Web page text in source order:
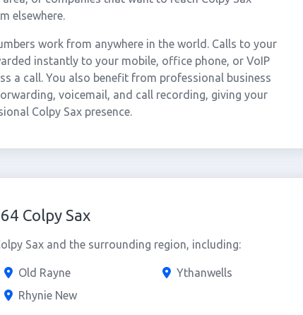
elsewhere.
work from anywhere in the world. Calls to your
instantly to your mobile, office phone, or VoIP
a call. You also benefit from professional business
voicemail, and call recording, giving your
Colpy Sax presence.
Colpy Sax
Sax and the surrounding region, including:
Old Rayne
Rhynie New
Ythanwells